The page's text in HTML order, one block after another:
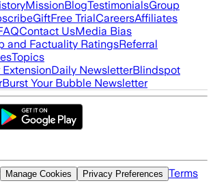
MissionBlogTestimonialsGroup
GiftFree TrialCareersAffiliates
Contact UsMedia Bias
and Factuality RatingsReferral
Topics
ExtensionDaily NewsletterBlindspot
Burst Your Bubble Newsletter
Manage Cookies Privacy Preferences Terms